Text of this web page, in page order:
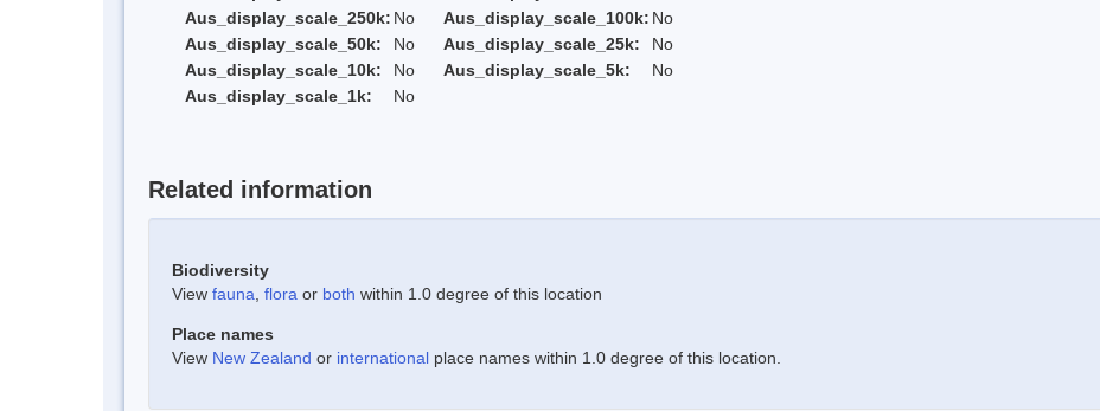
Aus_display_scale_250k: No Aus_display_scale_100k: No
Aus_display_scale_50k:
No Aus_display_scale_25k:
No
Aus_display_scale_10k:
No Aus_display_scale_5k:
No
Aus_display_scale_1k:
No
Related information
Biodiversity
View fauna flora or both within 1.0 degree of this location
Place names
View New Zealand or international place names within 1.0 degree of this location.